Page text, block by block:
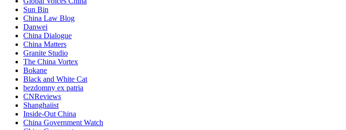
Sun Bin
China Law Blog
Danwei
China Dialogue
China Matters
Granite Studio
The China Vortex
Bokane
Black and White Cat
bezdomny ex patria
CNReviews
Shanghaiist
Inside-Out China
China Government Watch